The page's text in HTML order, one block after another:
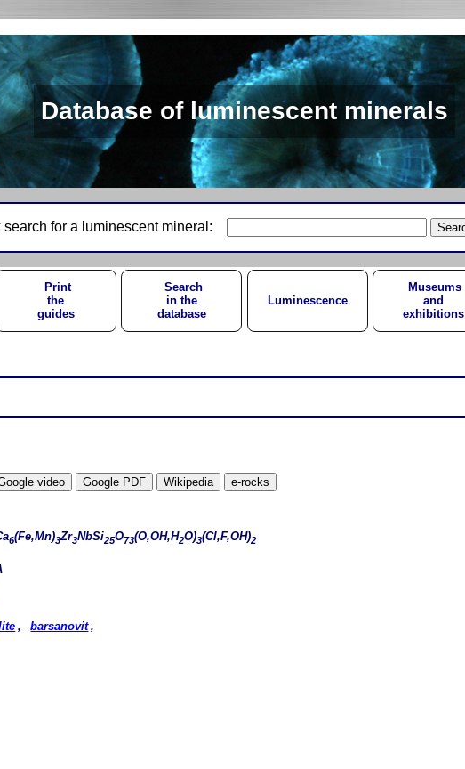
Database of luminescent minerals
search for a luminescent mineral:
Print
the
guides
Search
in the
database
Luminescence
Museums
and
exhibitions
6(Fe,Mn)3Zr3NbSi25O73(O,OH,H2O)3(Cl,F,OH)2
, barsanovit,